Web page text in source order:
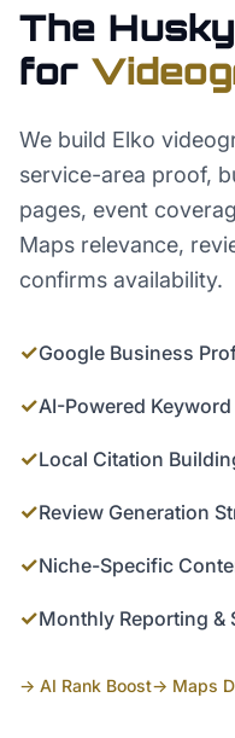
The
for
We build Elko
service-area proof,
pages, event
Maps relevance,
confirms availability.
✓Google Business
✓AI-Powered Keyword
✓Local Citation
✓Review Generation
✓Niche-Specific
✓Monthly Reporting &
→ AI Rank Boost→ Maps